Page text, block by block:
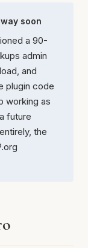
soon
a 90-
admin
and
plugin code
working as
future
the